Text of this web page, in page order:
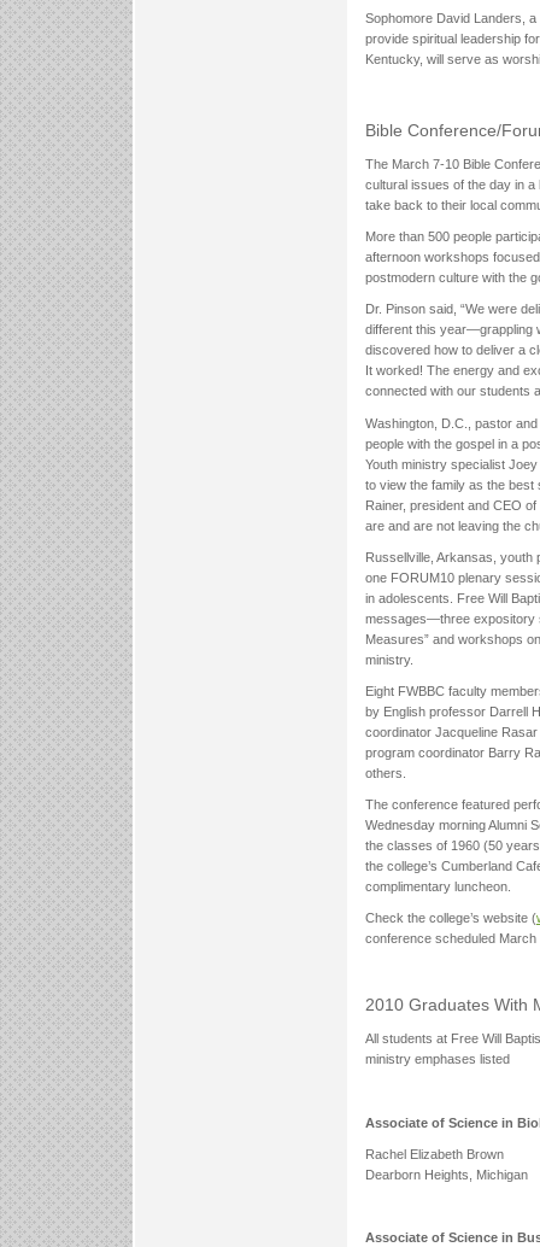
Sophomore David Landers,
provide spiritual leadership
Kentucky, will serve as
Bible Conference/
The March 7-10 Bible
cultural issues of the day in
take back to their local
More than 500 people
afternoon workshops
postmodern culture with the
Dr. Pinson said, “We were
different this year—grappling
discovered how to deliver a
It worked! The energy and
connected with our students
Washington, D.C., pastor
people with the gospel in a
Youth ministry specialist
to view the family as the best
Rainer, president and CEO
are and are not leaving the
Russellville, Arkansas, youth
one FORUM10 plenary
in adolescents. Free Will
messages—three expository
Measures” and workshops
ministry.
Eight FWBBC faculty
by English professor Darrell
coordinator Jacqueline Rasar
program coordinator Barry
others.
The conference featured
Wednesday morning Alumni
the classes of 1960 (50
the college’s Cumberland
complimentary luncheon.
Check the college’s website (
conference scheduled March
2010 Graduates With
All students at Free Will
ministry emphases listed
Associate of Science in
Rachel Elizabeth Brown
Dearborn Heights, Michigan
Associate of Science in